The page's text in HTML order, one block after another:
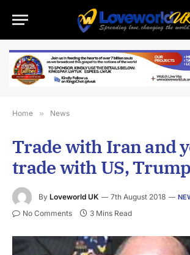
Home » News
Trade with Iran and
trade with US,
By Loveworld UK 7th August 2018
No Comments 3 Mins Read